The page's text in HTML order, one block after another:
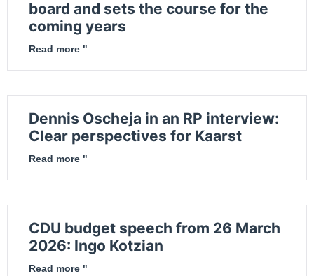
board and sets the course for the
coming years
Read more "
Dennis Oscheja in an RP interview:
Clear perspectives for Kaarst
Read more "
CDU budget speech from 26 March
2026: Ingo Kotzian
Read more "